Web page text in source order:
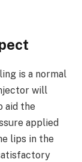
is a normal
will
aid the
applied
lips in the